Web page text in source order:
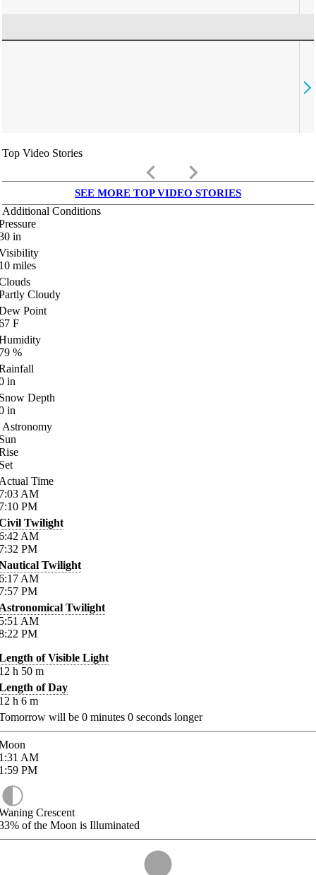
Top Video Stories
keyboard_arrow_left keyboard_arrow_right
SEE MORE TOP VIDEO STORIES
Additional Conditions
in
miles
Cloudy
Point
F
%
in
Depth
in
Astronomy
Time
AM
PM
Twilight
AM
PM
Twilight
AM
PM
Twilight
AM
PM
of Visible Light
h 50 m
of Day
h 6 m
will be 0 minutes 0 seconds longer
AM
PM
Crescent
of the Moon is Illuminated